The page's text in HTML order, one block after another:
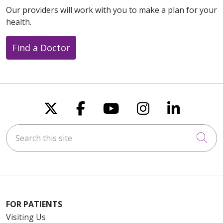
Our providers will work with you to make a plan for your
health.
Find a Doctor
Follow us on X
Follow us on
Follow us on
Follow us
Follow
Search this site
FOR PATIENTS
Visiting Us